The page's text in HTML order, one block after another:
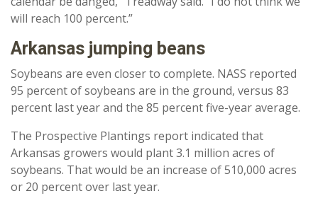
will reach 100 percent.”
Arkansas jumping beans
Soybeans are even closer to complete. NASS reported
95 percent of soybeans are in the ground, versus 83
percent last year and the 85 percent five-year average.
The Prospective Plantings report indicated that
Arkansas growers would plant 3.1 million acres of
soybeans. That would be an increase of 510,000 acres
or 20 percent over last year.